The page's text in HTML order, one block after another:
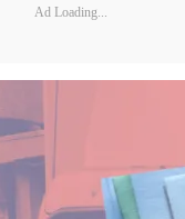
Ad Loading...